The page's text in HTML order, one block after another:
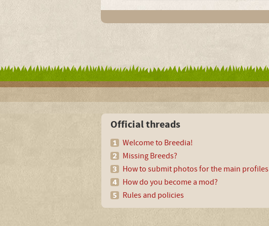
Official threads
Welcome to Breedia!
Missing Breeds?
How to submit photos for the main profiles
How do you become a mod?
Rules and policies